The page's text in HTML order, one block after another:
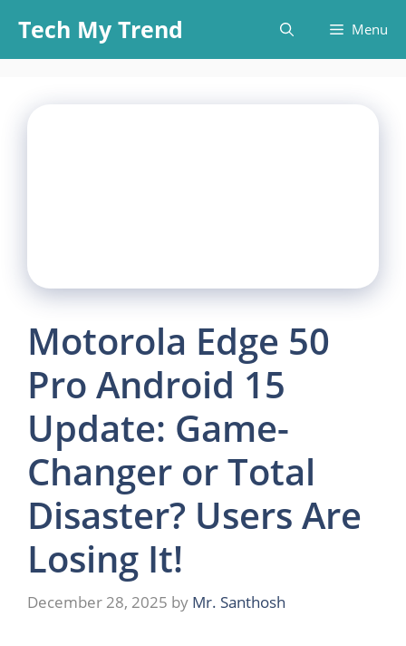
content
Tech My Trend Menu
Motorola Edge 50
Pro Android 15
Update: Game-
Changer or Total
Disaster? Users Are
Losing It!
December 28, 2025 by Mr. Santhosh